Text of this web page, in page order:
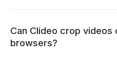
Can Clideo crop videos
browsers?